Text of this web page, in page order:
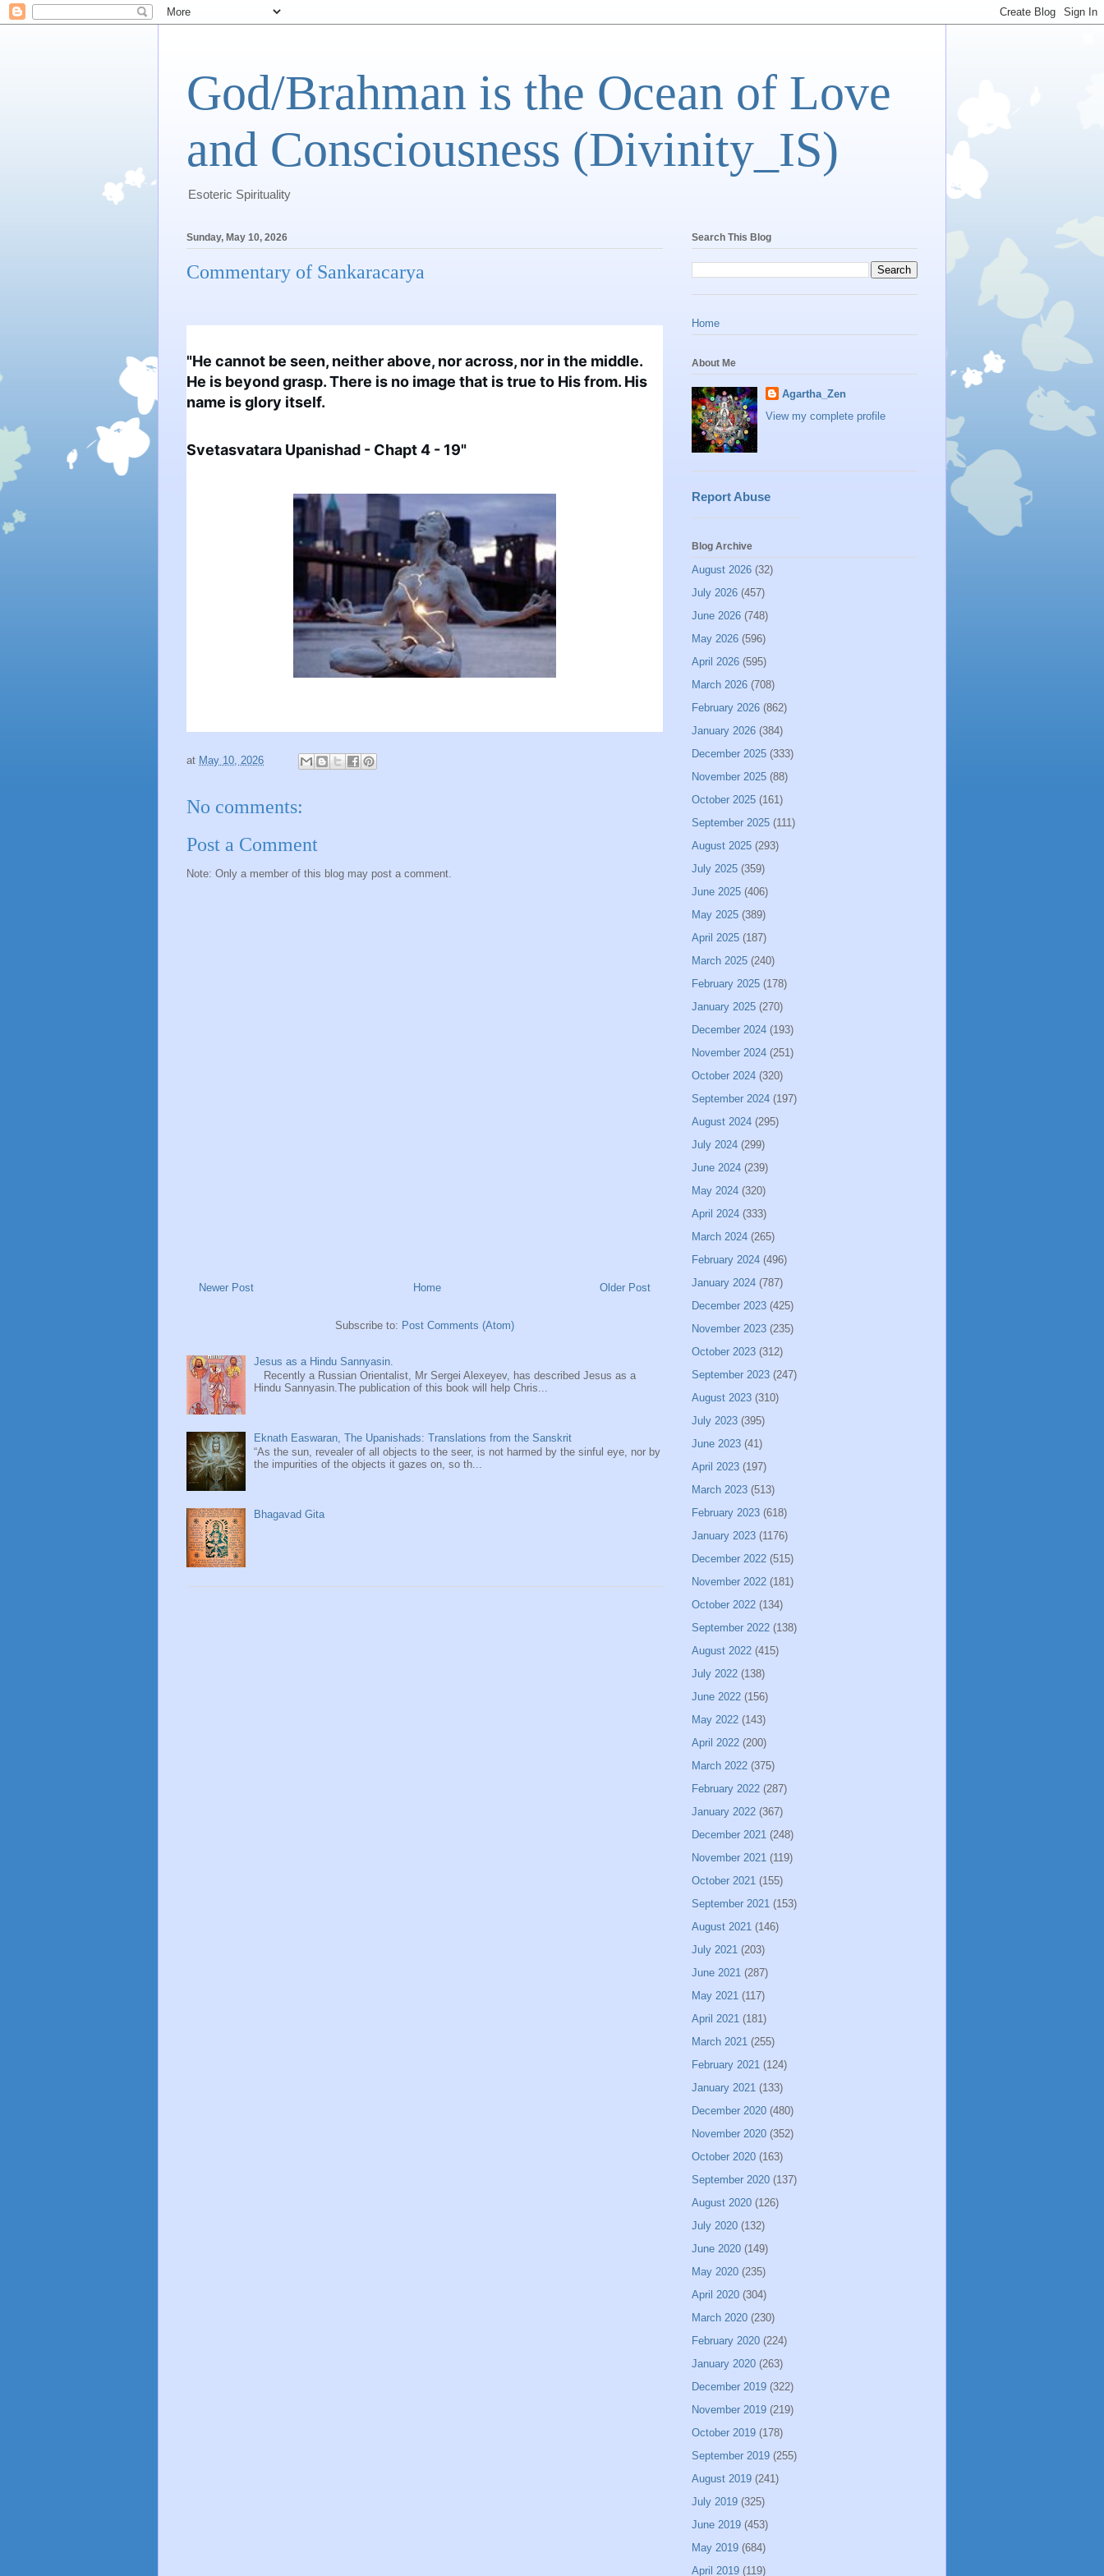
God/Brahman is the Ocean of Love
and Consciousness (Divinity_IS)
Esoteric Spirituality
Sunday, May 10, 2026
Commentary of Sankaracarya
"He cannot be seen, neither above, nor across, nor in the middle.
He is beyond grasp. There is no image that is true to His from. His
name is glory itself.
Svetasvatara Upanishad - Chapt 4 - 19"
at May 10, 2026
No comments:
Post a Comment
Note: Only a member of this blog may post a comment.
Newer Post Older Post
Home
Subscribe to: Post Comments (Atom)
Jesus as a Hindu Sannyasin.
Recently a Russian Orientalist, Mr Sergei Alexeyev, has described Jesus as a
Hindu Sannyasin.The publication of this book will help Chris...
Eknath Easwaran, The Upanishads: Translations from the Sanskrit
“As the sun, revealer of all objects to the seer, is not harmed by the sinful eye, nor by
the impurities of the objects it gazes on, so th...
Bhagavad Gita
Search This Blog
Home
About Me
Agartha_Zen
View my complete profile
Report Abuse
Blog Archive
August 2026 (32)
July 2026 (457)
June 2026 (748)
May 2026 (596)
April 2026 (595)
March 2026 (708)
February 2026 (862)
January 2026 (384)
December 2025 (333)
November 2025 (88)
October 2025 (161)
September 2025 (111)
August 2025 (293)
July 2025 (359)
June 2025 (406)
May 2025 (389)
April 2025 (187)
March 2025 (240)
February 2025 (178)
January 2025 (270)
December 2024 (193)
November 2024 (251)
October 2024 (320)
September 2024 (197)
August 2024 (295)
July 2024 (299)
June 2024 (239)
May 2024 (320)
April 2024 (333)
March 2024 (265)
February 2024 (496)
January 2024 (787)
December 2023 (425)
November 2023 (235)
October 2023 (312)
September 2023 (247)
August 2023 (310)
July 2023 (395)
June 2023 (41)
April 2023 (197)
March 2023 (513)
February 2023 (618)
January 2023 (1176)
December 2022 (515)
November 2022 (181)
October 2022 (134)
September 2022 (138)
August 2022 (415)
July 2022 (138)
June 2022 (156)
May 2022 (143)
April 2022 (200)
March 2022 (375)
February 2022 (287)
January 2022 (367)
December 2021 (248)
November 2021 (119)
October 2021 (155)
September 2021 (153)
August 2021 (146)
July 2021 (203)
June 2021 (287)
May 2021 (117)
April 2021 (181)
March 2021 (255)
February 2021 (124)
January 2021 (133)
December 2020 (480)
November 2020 (352)
October 2020 (163)
September 2020 (137)
August 2020 (126)
July 2020 (132)
June 2020 (149)
May 2020 (235)
April 2020 (304)
March 2020 (230)
February 2020 (224)
January 2020 (263)
December 2019 (322)
November 2019 (219)
October 2019 (178)
September 2019 (255)
August 2019 (241)
July 2019 (325)
June 2019 (453)
May 2019 (684)
April 2019 (119)